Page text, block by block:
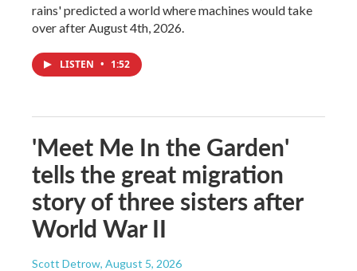
rains' predicted a world where machines would take
over after August 4th, 2026.
LISTEN • 1:52
'Meet Me In the Garden'
tells the great migration
story of three sisters after
World War II
Scott Detrow, August 5, 2026